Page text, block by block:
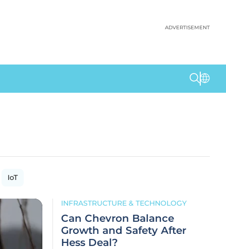
ADVERTISEMENT
IoT
INFRASTRUCTURE & TECHNOLOGY
Can Chevron Balance
Growth and Safety After
Hess Deal?